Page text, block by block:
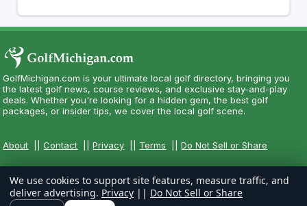
GolfMichigan.com is your ultimate local golf directory, bringing you
the latest golf news, course reviews, and exclusive stay-and-play
deals. Whether you're looking for a hidden gem, the best golf
packages, or insider tips, we cover the local golf scene.
About ||Contact ||Privacy Terms ||Do Not Sell or Share
We use cookies to support site features, measure traffic, and
deliver advertising. Privacy || Do Not Sell or Share